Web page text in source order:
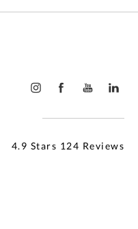
4.9 Stars 124 Reviews